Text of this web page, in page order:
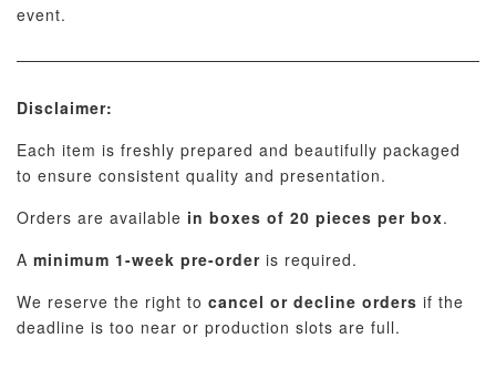
event.
Disclaimer:
Each item is freshly prepared and beautifully packaged
to ensure consistent quality and presentation.
Orders are available in boxes of 20 pieces per box.
A minimum 1-week pre-order is required.
We reserve the right to cancel or decline orders if the
deadline is too near or production slots are full.